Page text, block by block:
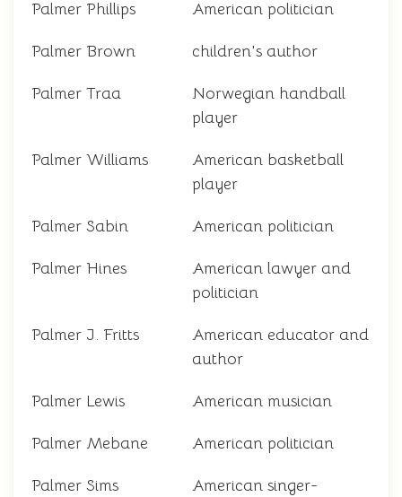
Palmer Phillips American politician
Palmer Brown children's author
Palmer Traa
Norwegian handball
player
Palmer Williams
American basketball
player
Palmer Sabin American politician
Palmer Hines
American lawyer and
politician
Palmer J. Fritts
American educator and
author
Palmer Lewis American musician
Palmer Mebane American politician
Palmer Sims
American singer-